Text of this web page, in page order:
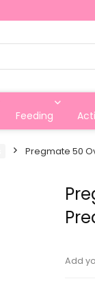
Feeding
Pregmate 50
Add